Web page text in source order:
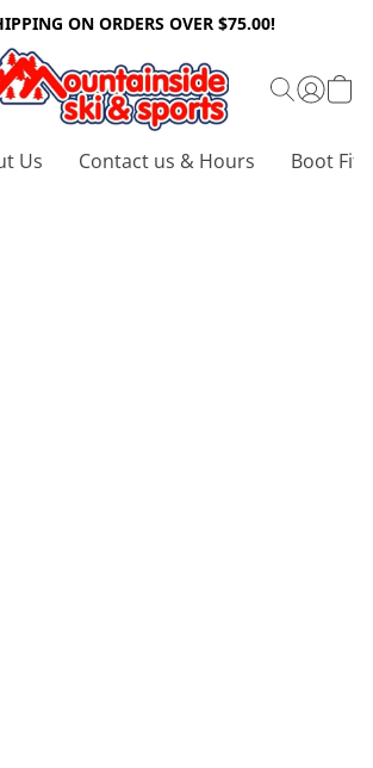
ON ORDERS OVER $75.00!
Us Contact us & Hours Boot